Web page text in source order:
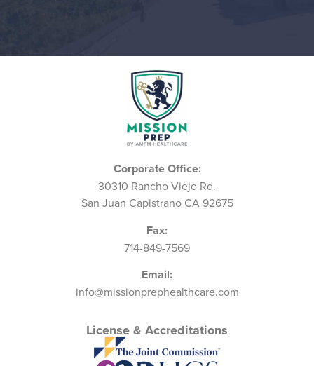
Corporate Office:
30310 Rancho Viejo Rd.
San Juan Capistrano CA 92675
Fax:
714-849-7569
Email:
info@missionprephealthcare.com
License & Accreditations